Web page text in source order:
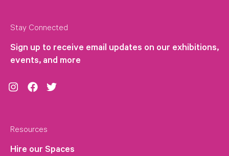
Stay Connected
Sign up to receive email updates on our exhibitions,
events, and more
Resources
Hire our Spaces